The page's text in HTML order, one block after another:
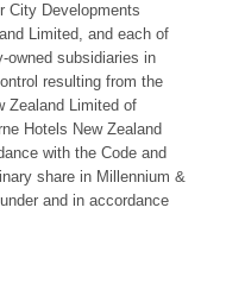
City Developments
Limited, and each of
owned subsidiaries in
resulting from the
Zealand Limited of
Hotels New Zealand
with the Code and
share in Millennium &
and in accordance